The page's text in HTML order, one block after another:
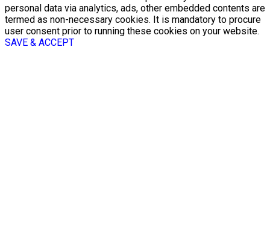
personal data via analytics, ads, other embedded contents are
termed as non-necessary cookies. It is mandatory to procure
user consent prior to running these cookies on your website.
SAVE & ACCEPT